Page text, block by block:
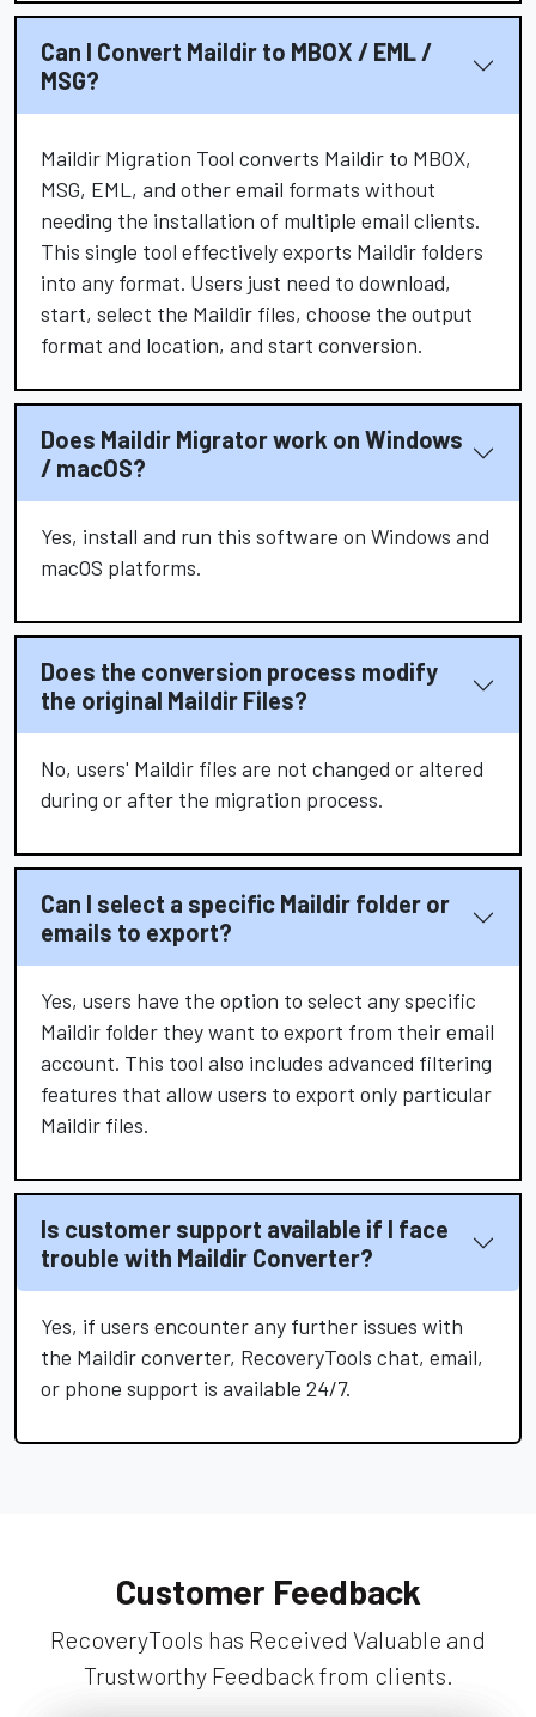
Can I Convert Maildir to MBOX / EML /
MSG?
Maildir Migration Tool converts Maildir to MBOX,
MSG, EML, and other email formats without
needing the installation of multiple email clients.
This single tool effectively exports Maildir folders
into any format. Users just need to download,
start, select the Maildir files, choose the output
format and location, and start conversion.
Does Maildir Migrator work on Windows
/ macOS?
Yes, install and run this software on Windows and
macOS platforms.
Does the conversion process modify
the original Maildir Files?
No, users' Maildir files are not changed or altered
during or after the migration process.
Can I select a specific Maildir folder or
emails to export?
Yes, users have the option to select any specific
Maildir folder they want to export from their email
account. This tool also includes advanced filtering
features that allow users to export only particular
Maildir files.
Is customer support available if I face
trouble with Maildir Converter?
Yes, if users encounter any further issues with
the Maildir converter, RecoveryTools chat, email,
or phone support is available 24/7.
Customer Feedback
RecoveryTools has Received Valuable and
Trustworthy Feedback from clients.